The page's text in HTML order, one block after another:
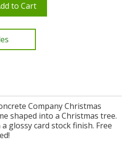
to Cart
Company Christmas
shaped into a Christmas tree.
glossy card stock finish. Free